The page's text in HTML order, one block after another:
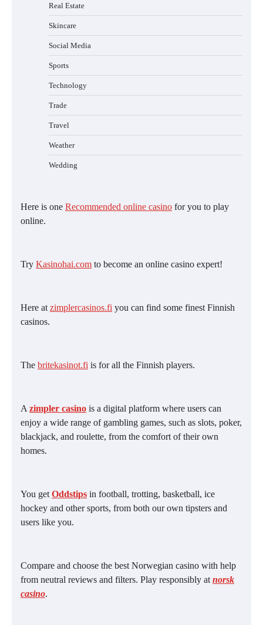
Real Estate
Skincare
Social Media
Sports
Technology
Trade
Travel
Weather
Wedding
Here is one Recommended online casino for you to play
online.
Try Kasinohai.com to become an online casino expert!
Here atzimplercasinos.fi you can find some finest Finnish
casinos.
The britekasinot.fi is for all the Finnish players.
Azimpler casino is a digital platform where users can
enjoy a wide range of gambling games, such as slots, poker,
blackjack, and roulette, from the comfort of their own
homes.
You getOddstips in football, trotting, basketball, ice
hockey and other sports, from both our own tipsters and
users like you.
Compare and choose the best Norwegian casino with help
from neutral reviews and filters. Play responsibly atnorsk
casino.